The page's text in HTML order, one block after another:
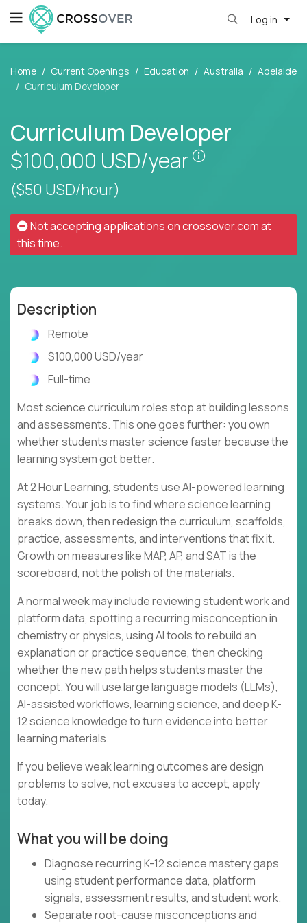
Log in
Home Current Openings Education Australia
Adelaide
Curriculum Developer
Curriculum Developer
$100,000 USD/year
Pay is set
($50 USD/hour)
Not accepting applications oncrossover.comat
this time.
Description
Remote
$100,000 USD/year
Full-time
Most science curriculum roles stop at building lessons
and assessments. This one goes further: you own
whether students master science faster because the
learning system got better.
At 2 Hour Learning, students use AI-powered learning
systems. Your job is to find where science learning
breaks down, then redesign the curriculum, scaffolds,
practice, assessments, and interventions that fix it.
Growth on measures like MAP, AP, and SAT is the
scoreboard, not the polish of the materials.
A normal week may include reviewing student work and
platform data, spotting a recurring misconception in
chemistry or physics, using AI tools to rebuild an
explanation or practice sequence, then checking
whether the new path helps students master the
concept. You will use large language models (LLMs),
AI-assisted workflows, learning science, and deep K-
12 science knowledge to turn evidence into better
learning materials.
If you believe weak learning outcomes are design
problems to solve, not excuses to accept, apply
today.
What you will be doing
Diagnose recurring K-12 science mastery gaps
using student performance data, platform
signals, assessment results, and student work.
Separate root-cause misconceptions and